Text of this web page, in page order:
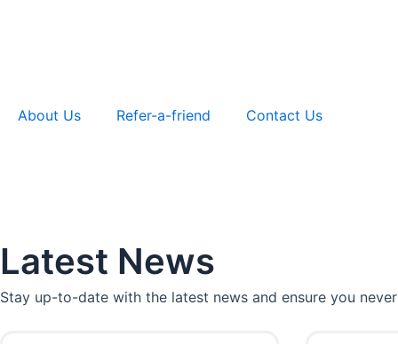
About Us Refer-a-friend Contact Us
Latest News
Stay up-to-date with the latest news and ensure you